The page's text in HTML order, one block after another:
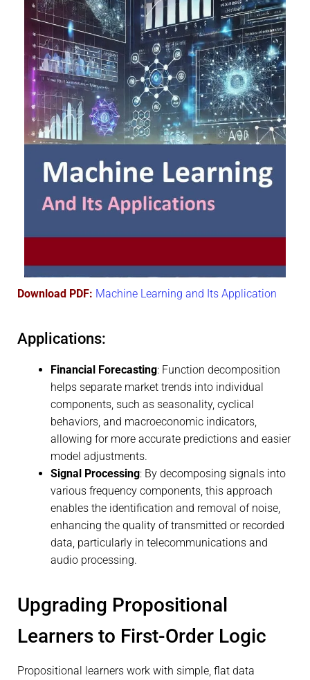
Download PDF: Machine Learning and Its Application
Applications:
Financial Forecasting: Function decomposition
helps separate market trends into individual
components, such as seasonality, cyclical
behaviors, and macroeconomic indicators,
allowing for more accurate predictions and easier
model adjustments.
Signal Processing: By decomposing signals into
various frequency components, this approach
enables the identification and removal of noise,
enhancing the quality of transmitted or recorded
data, particularly in telecommunications and
audio processing.
Upgrading Propositional
Learners to First-Order Logic
Propositional learners work with simple, flat data